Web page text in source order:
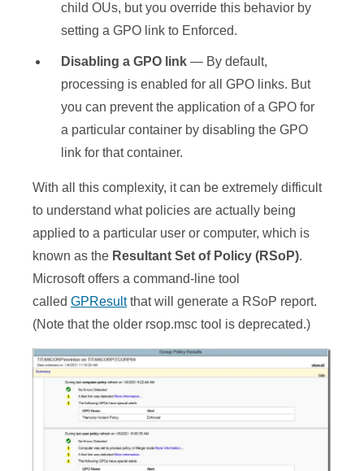
child OUs, but you override this behavior by
setting a GPO link to Enforced.
Disabling a GPO link — By default,
processing is enabled for all GPO links. But
you can prevent the application of a GPO for
a particular container by disabling the GPO
link for that container.
With all this complexity, it can be extremely difficult
to understand what policies are actually being
applied to a particular user or computer, which is
known as the Resultant Set of Policy (RSoP).
Microsoft offers a command-line tool
called GPResultthat will generate a RSoP report.
(Note that the older rsop.msc tool is deprecated.)